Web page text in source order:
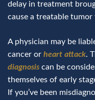
delay in treatment
cause a treatable
A physician may be
cancer or heart attack.
diagnosis can be
themselves of early
If you’ve been